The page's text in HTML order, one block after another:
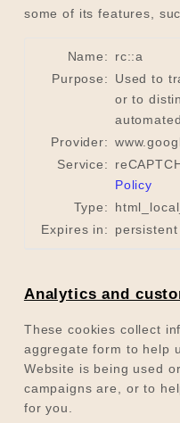
some of its features,
Name:
rc::a
Purpose:
Used to
or to
Provider:
Service:
Policy
Type:
Expires in:
persistent
Analytics and
These cookies collect
aggregate form to help
Website is being used
campaigns are, or to
for you.